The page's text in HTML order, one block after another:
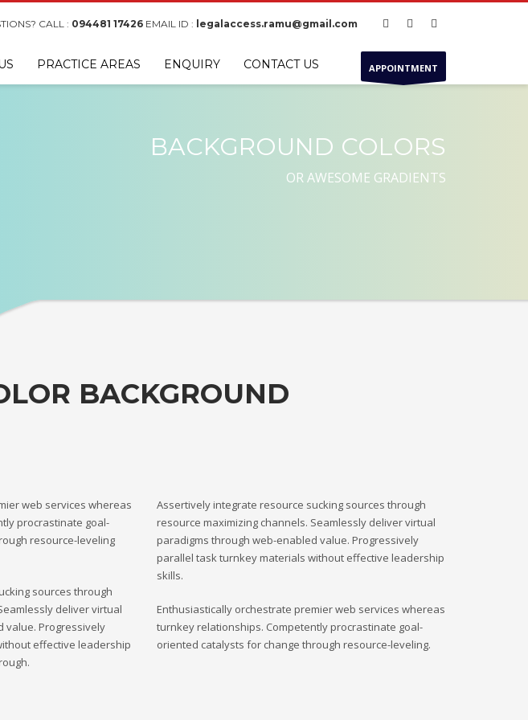
CALL : 094481 17426 EMAIL ID : legalaccess.ramu@gmail.com
PRACTICE AREAS ENQUIRY CONTACT US APPOINTMENT
BACKGROUND COLORS
OR AWESOME GRADIENTS
BACKGROUND
web services whereas
procrastinate goal-
resource-leveling
sources through
deliver virtual
value. Progressively
effective leadership
Assertively integrate resource sucking sources through
resource maximizing channels. Seamlessly deliver virtual
paradigms through web-enabled value. Progressively
parallel task turnkey materials without effective leadership
skills.
Enthusiastically orchestrate premier web services whereas
turnkey relationships. Competently procrastinate goal-
oriented catalysts for change through resource-leveling.